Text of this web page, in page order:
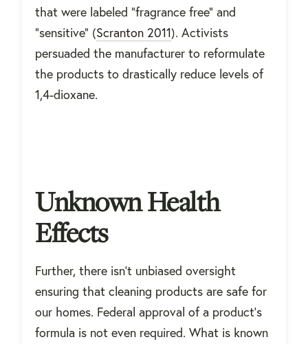
that were labeled “fragrance free” and
“sensitive” (Scranton 2011). Activists
persuaded the manufacturer to reformulate
the products to drastically reduce levels of
1,4-dioxane.
Unknown Health
Effects
Further, there isn’t unbiased oversight
ensuring that cleaning products are safe for
our homes. Federal approval of a product’s
formula is not even required. What is known